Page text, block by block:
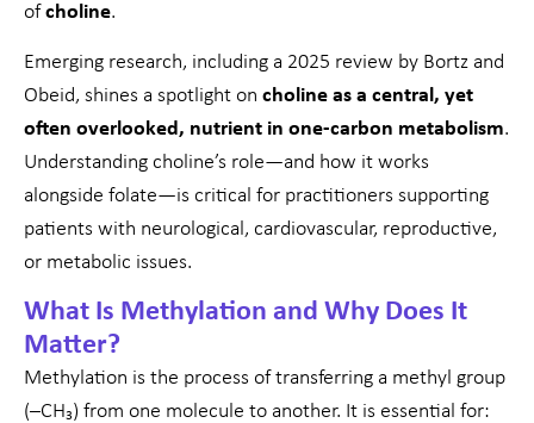
ofcholine.
Emerging research, including a 2025 review by Bortz and
Obeid, shines a spotlight on choline as a central, yet
often overlooked, nutrient in one-carbon metabolism.
Understanding choline’s role—and how it works
alongside folate—is critical for practitioners supporting
patients with neurological, cardiovascular, reproductive,
or metabolic issues.
What Is Methylation and Why Does It
Matter?
Methylation is the process of transferring a methyl group
(–CH₃) from one molecule to another. It is essential for: